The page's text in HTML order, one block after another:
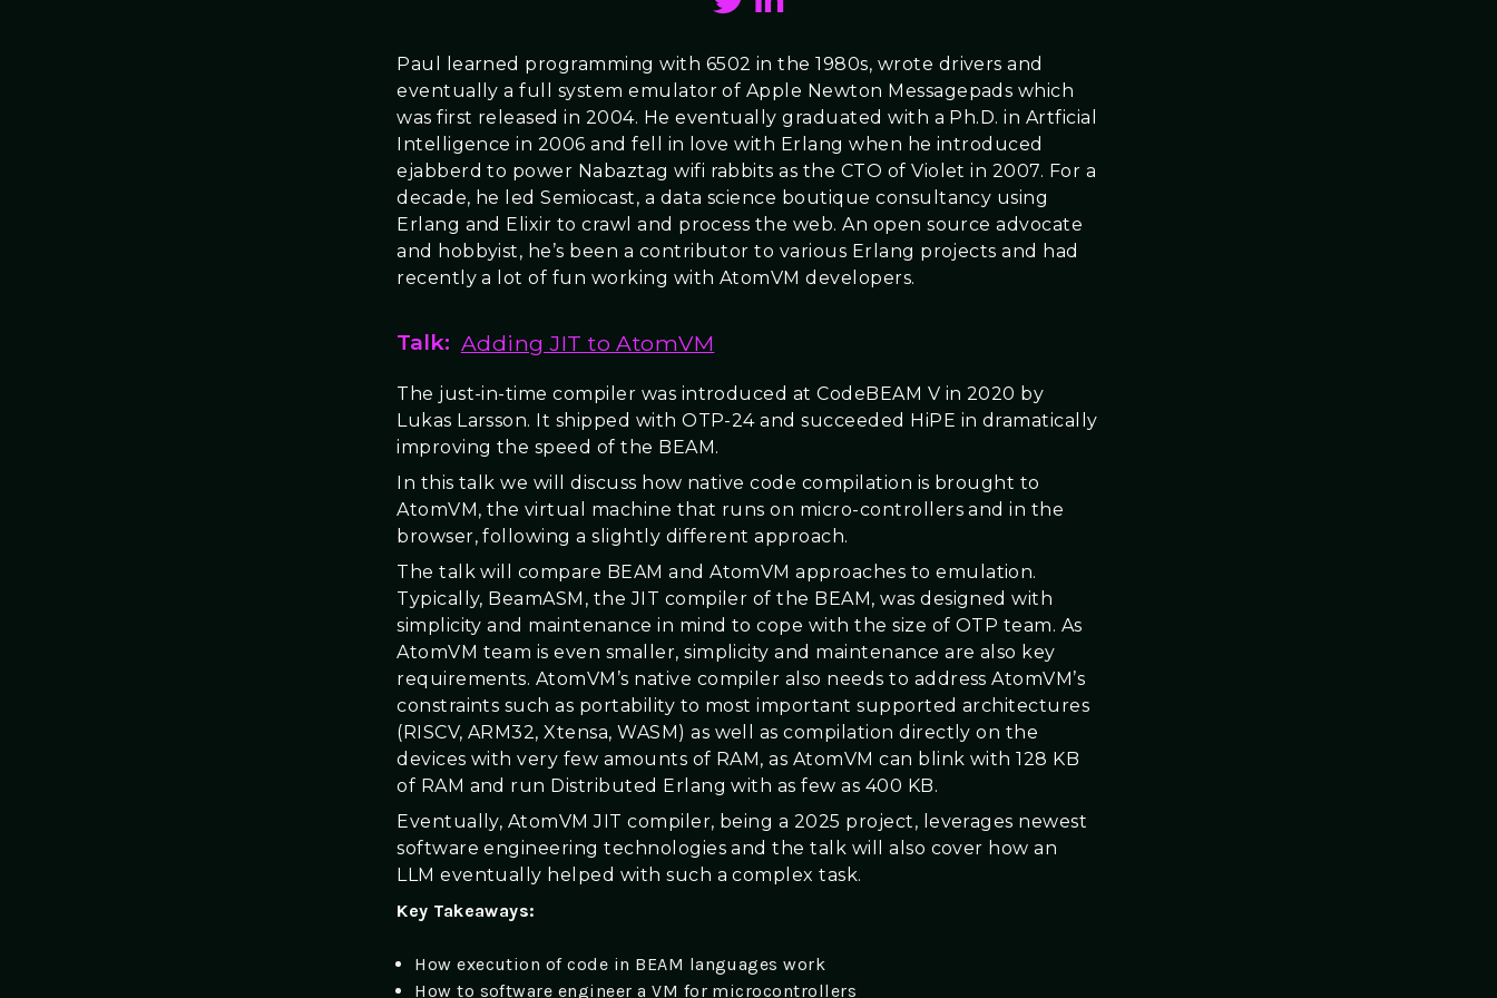
Paul learned programming with 6502 in the 1980s, wrote drivers and
eventually a full system emulator of Apple Newton Messagepads which
was first released in 2004. He eventually graduated with a Ph.D. in Artficial
Intelligence in 2006 and fell in love with Erlang when he introduced
ejabberd to power Nabaztag wifi rabbits as the CTO of Violet in 2007. For a
decade, he led Semiocast, a data science boutique consultancy using
Erlang and Elixir to crawl and process the web. An open source advocate
and hobbyist, he’s been a contributor to various Erlang projects and had
recently a lot of fun working with AtomVM developers.
Talk: Adding JIT to AtomVM
The just-in-time compiler was introduced at CodeBEAM V in 2020 by
Lukas Larsson. It shipped with OTP-24 and succeeded HiPE in dramatically
improving the speed of the BEAM.
In this talk we will discuss how native code compilation is brought to
AtomVM, the virtual machine that runs on micro-controllers and in the
browser, following a slightly different approach.
The talk will compare BEAM and AtomVM approaches to emulation.
Typically, BeamASM, the JIT compiler of the BEAM, was designed with
simplicity and maintenance in mind to cope with the size of OTP team. As
AtomVM team is even smaller, simplicity and maintenance are also key
requirements. AtomVM’s native compiler also needs to address AtomVM’s
constraints such as portability to most important supported architectures
(RISCV, ARM32, Xtensa, WASM) as well as compilation directly on the
devices with very few amounts of RAM, as AtomVM can blink with 128 KB
of RAM and run Distributed Erlang with as few as 400 KB.
Eventually, AtomVM JIT compiler, being a 2025 project, leverages newest
software engineering technologies and the talk will also cover how an
LLM eventually helped with such a complex task.
Key Takeaways:
How execution of code in BEAM languages work
How to software engineer a VM for microcontrollers